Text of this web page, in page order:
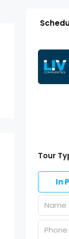
Tour
In